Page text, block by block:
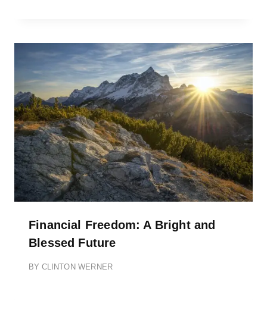
Financial Freedom: A Bright and
Blessed Future
BY CLINTON WERNER